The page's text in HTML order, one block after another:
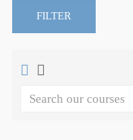
FILTER